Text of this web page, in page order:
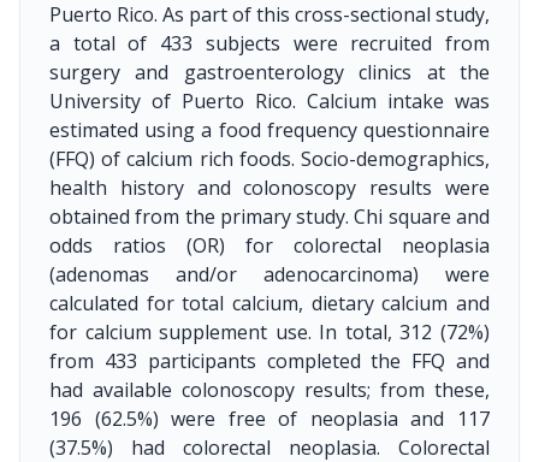
Puerto Rico. As part of this cross-sectional study,
a total of 433 subjects were recruited from
surgery and gastroenterology clinics at the
University of Puerto Rico. Calcium intake was
estimated using a food frequency questionnaire
(FFQ) of calcium rich foods. Socio-demographics,
health history and colonoscopy results were
obtained from the primary study. Chi square and
odds ratios (OR) for colorectal neoplasia
(adenomas and/or adenocarcinoma) were
calculated for total calcium, dietary calcium and
for calcium supplement use. In total, 312 (72%)
from 433 participants completed the FFQ and
had available colonoscopy results; from these,
196 (62.5%) were free of neoplasia and 117
(37.5%) had colorectal neoplasia. Colorectal